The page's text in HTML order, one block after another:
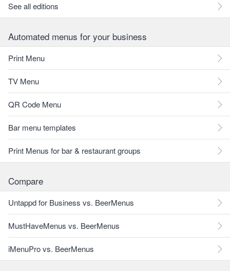
See all editions
Automated menus for your business
Print Menu
TV Menu
QR Code Menu
Bar menu templates
Print Menus for bar & restaurant groups
Compare
Untappd for Business vs. BeerMenus
MustHaveMenus vs. BeerMenus
iMenuPro vs. BeerMenus